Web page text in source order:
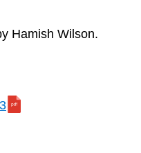
Hamish Wilson.